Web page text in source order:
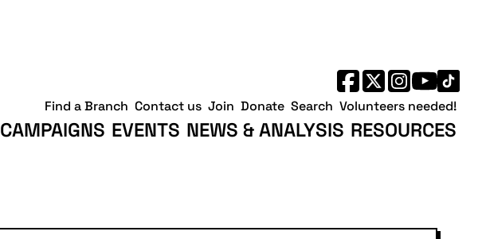
CAMPAIGNS EVENTS NEWS & ANALYSIS RESOURCES
Find a Branch Contact us Join Donate Search Volunteers needed!